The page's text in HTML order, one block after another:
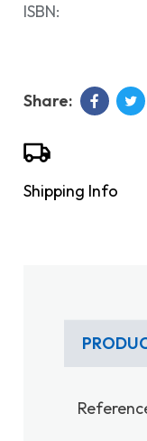
ISBN:
Shipping Info